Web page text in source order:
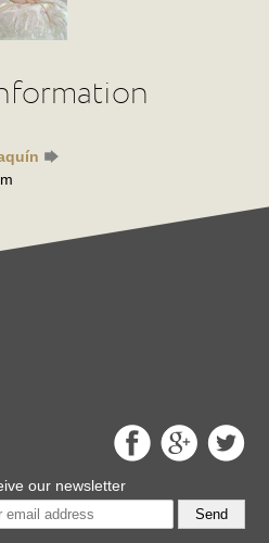
our newsletter
Send